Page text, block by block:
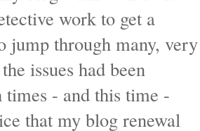
work to get a
jump through many, very
issues had been
times - and this time -
that my blog renewal